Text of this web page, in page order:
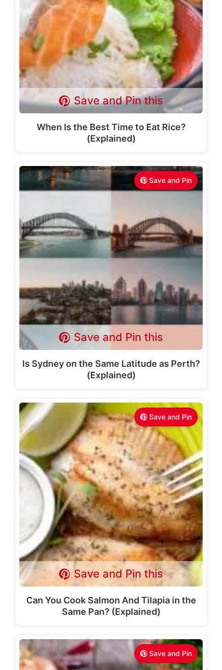
Save and Pin this
When Is the Best Time to Eat Rice?
(Explained)
Save and Pin
Save and Pin this
Is Sydney on the Same Latitude as Perth?
(Explained)
Save and Pin
Save and Pin this
Can You Cook Salmon And Tilapia in the
Same Pan? (Explained)
Save and Pin